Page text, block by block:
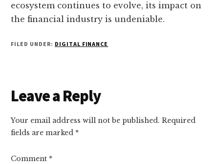
ecosystem continues to evolve, its impact on
the financial industry is undeniable.
FILED UNDER: DIGITAL FINANCE
Reader
Interactions
Leave a Reply
Your email address will not be published. Required
fields are marked *
Comment *